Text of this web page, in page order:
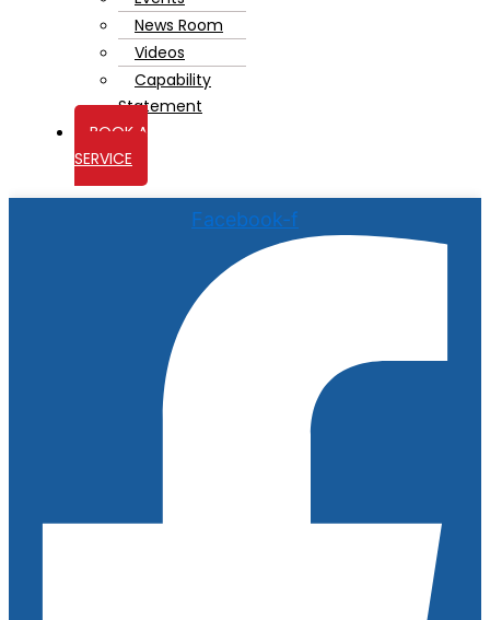
News Room
Videos
Capability
Statement
BOOK A
SERVICE
Facebook-f